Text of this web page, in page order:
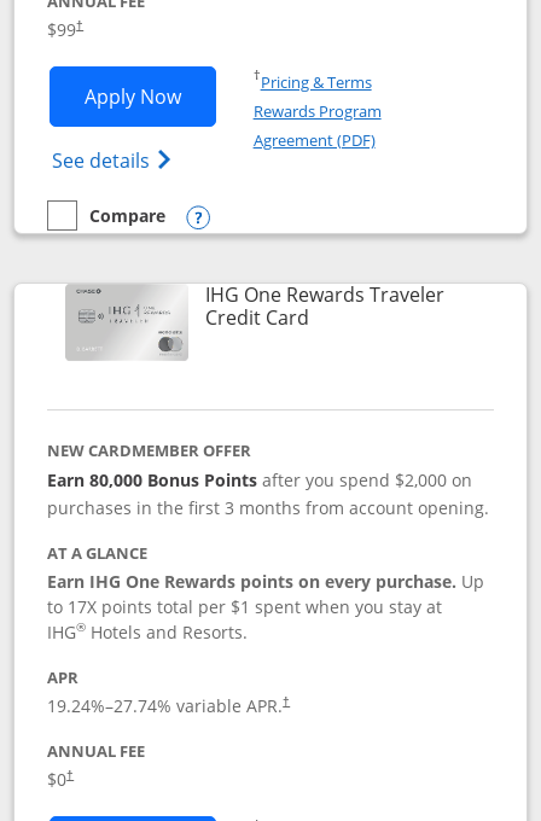
$99†
Apply NowOpens IHG One Rewards Premier
See details Opens IHG One Rewards Premier credit
†Pricing & TermsOpens in a new window
Rewards Program
Agreement (PDF)Opens in a new
empty checkbox
Compare
Compare the IHG One Rewards Premier
Opens compare popup dialog
IHG One Rewards Traveler
Credit CardLinks to product page
NEW CARDMEMBER OFFER
Earn 80,000 Bonus Points after you spend $2,000 on
purchases in the first 3 months from account opening.
AT A GLANCE
Earn IHG One Rewards points on every purchase. Up
to 17X points total per $1 spent when you stay at
IHG® Hotels and Resorts.
APR
19.24%–27.74% variable APR.†
ANNUAL FEE
$0†